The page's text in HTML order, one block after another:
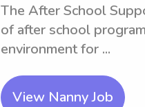
The After School
of after school
environment for ...
View Nanny Job